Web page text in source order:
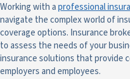
Working with aprofessional
navigate the complex world of
coverage options. Insurance
to assess the needs of your
insurance solutions that provide
employers and employees.